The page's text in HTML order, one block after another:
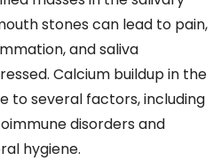
stones can lead to pain,
and saliva
Calcium buildup in the
to several factors, including
disorders and
hygiene.